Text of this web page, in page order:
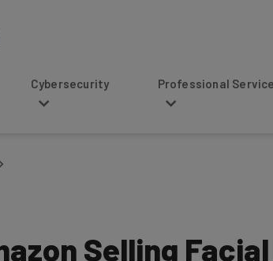
Professional Services
Selling